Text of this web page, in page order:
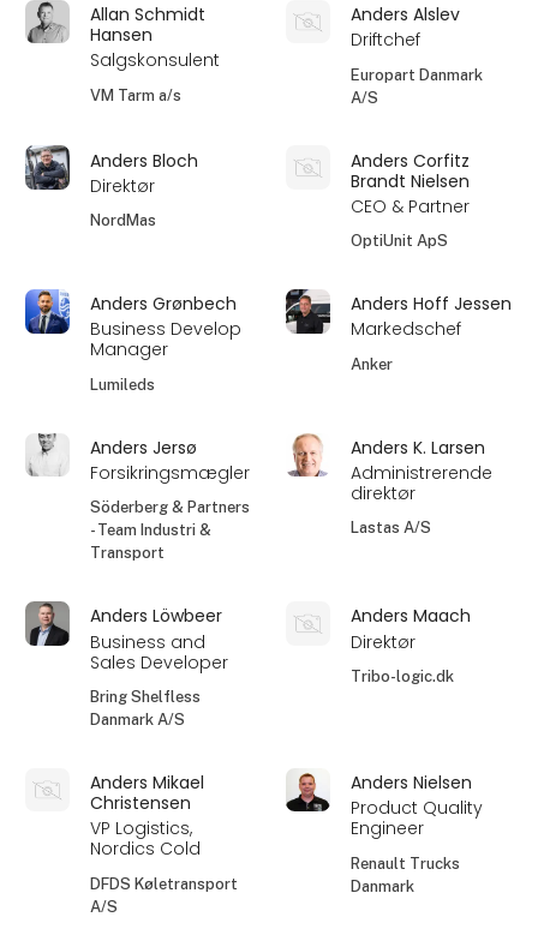
Allan Schmidt
Hansen
Salgskonsulent
VM Tarm a/s
Anders Alslev
Driftchef
Europart Danmark
A/S
Anders Bloch
Direktør
NordMas
Anders Corfitz
Brandt Nielsen
CEO & Partner
OptiUnit ApS
Anders Grønbech
Business Develop
Manager
Lumileds
Anders Hoff Jessen
Markedschef
Anker
Anders Jersø
Forsikringsmægler
Söderberg & Partners
- Team Industri &
Transport
Anders K. Larsen
Administrerende
direktør
Lastas A/S
Anders Löwbeer
Business and
Sales Developer
Bring Shelfless
Danmark A/S
Anders Maach
Direktør
Tribo-logic.dk
Anders Mikael
Christensen
VP Logistics,
Nordics Cold
DFDS Køletransport
A/S
Anders Nielsen
Product Quality
Engineer
Renault Trucks
Danmark